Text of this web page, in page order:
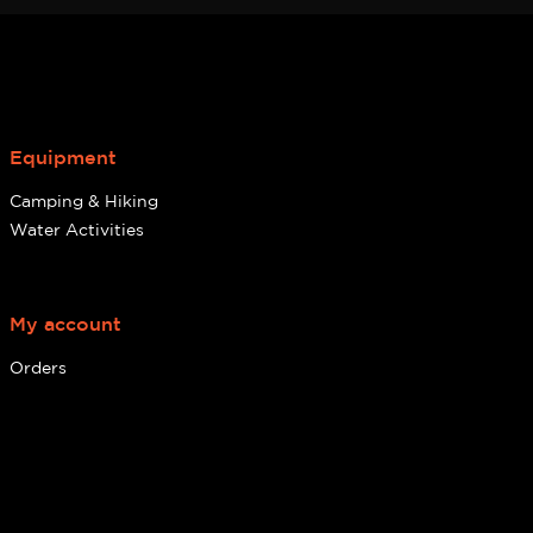
Equipment
Camping & Hiking
Water Activities
My account
Orders